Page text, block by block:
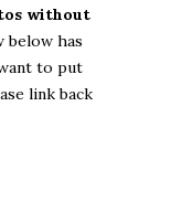
without
below has
to put
link back